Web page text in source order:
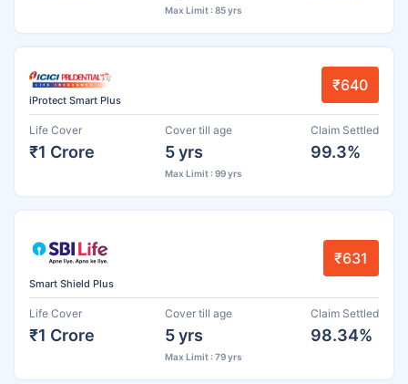
Max Limit : 85 yrs
iProtect Smart Plus
₹640
Life Cover
₹1 Crore
Cover till age
5 yrs
Max Limit : 99 yrs
Claim Settled
99.3%
Smart Shield Plus
₹631
Life Cover
₹1 Crore
Cover till age
5 yrs
Max Limit : 79 yrs
Claim Settled
98.34%